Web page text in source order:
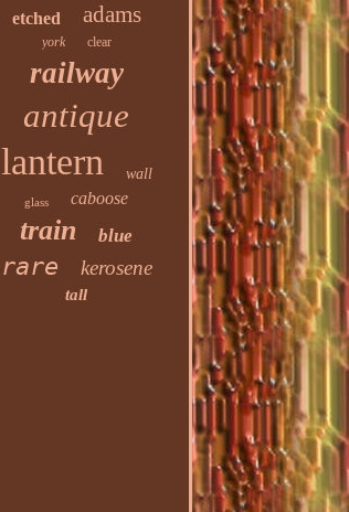
etched adams
york clear
railway
antique
lantern wall
glass caboose
train blue
rare kerosene
tall